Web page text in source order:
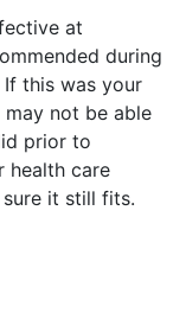
at
during
this was your
not be able
prior to
health care
it still fits.